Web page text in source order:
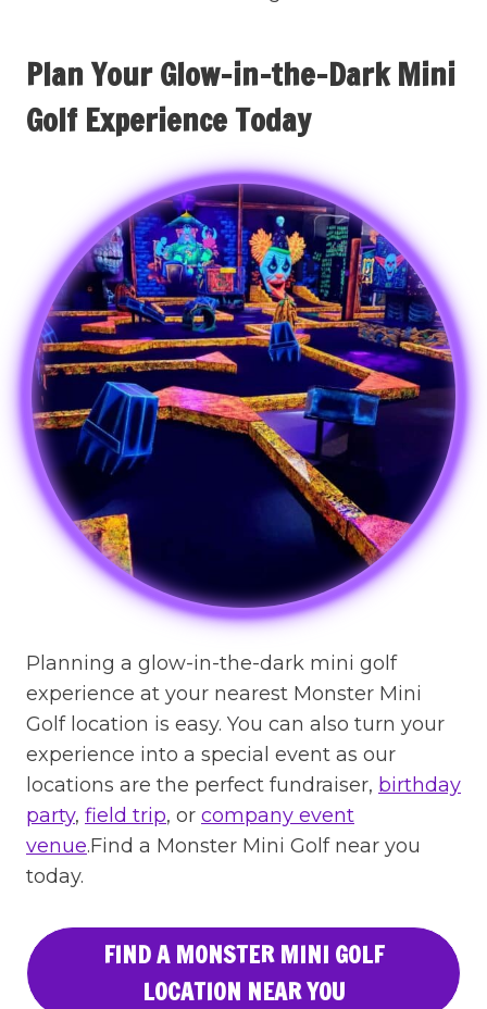
Plan Your Glow-in-the-Dark Mini
Golf Experience Today
Planning a glow-in-the-dark mini golf
experience at your nearest Monster Mini
Golf location is easy. You can also turn your
experience into a special event as our
locations are the perfect fundraiser, birthday
party, field trip, or company event
venue.Find a Monster Mini Golf near you
today.
FIND A MONSTER MINI GOLF
LOCATION NEAR YOU